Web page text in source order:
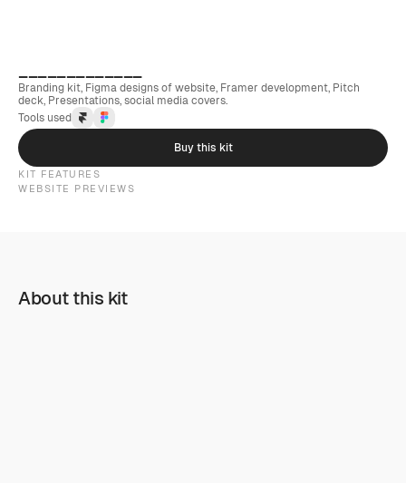
Branding kit, Figma designs of website, Framer development, Pitch
deck, Presentations, social media covers.
Tools used
Buy this kit
KIT FEATURES
WEBSITE PREVIEWS
About this kit